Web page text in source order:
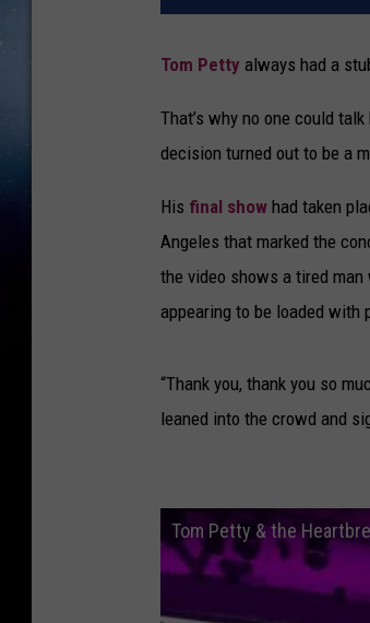
Tom Petty always had a
That’s why no one could
decision turned out to be a
His final show had taken
Angeles that marked the
the video shows a tired
appearing to be loaded with
“Thank you, thank you so
leaned into the crowd and